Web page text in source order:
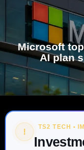
Microsoft
AI plan
! TS2 TECH •